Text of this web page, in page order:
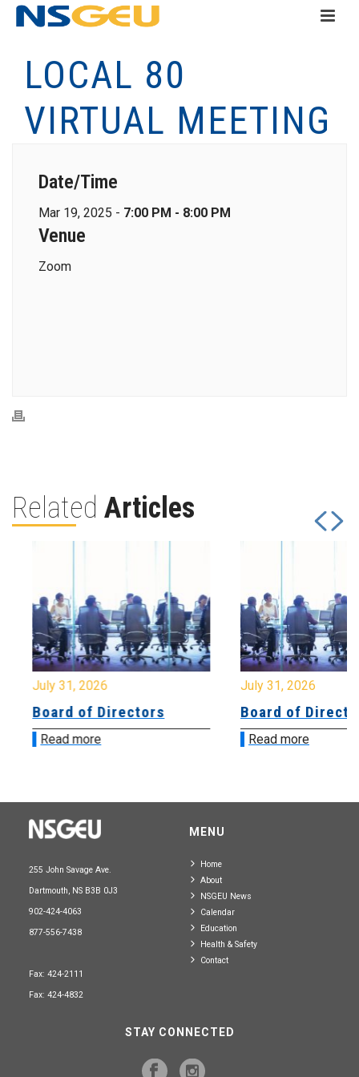
LOCAL 80
VIRTUAL MEETING
Date/Time
Mar 19, 2025 - 7:00 PM - 8:00 PM
Venue
Zoom
Related Articles
July 31, 2026
Board of Directors
Read more
July 31, 2026
Board of
Read more
255 John Savage Ave.
Dartmouth, NS B3B 0J3
902-424-4063
877-556-7438
Fax: 424-2111
Fax: 424-4832
MENU
Home
About
NSGEU News
Calendar
Education
Health & Safety
Contact
STAY CONNECTED